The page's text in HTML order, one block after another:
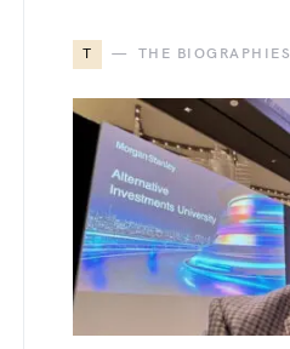
T THE BIOGRAPHIES